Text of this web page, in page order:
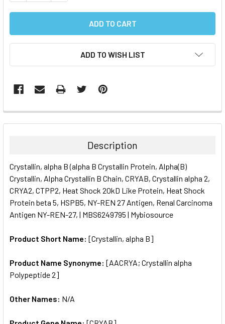
ADD TO WISH LIST
FREQUENTLY
BOUGHT
ALL
ADD
SELECTED
Description
Crystallin, alpha B (alpha B Crystallin Protein, Alpha(B)
Crystallin, Alpha Crystallin B Chain, CRYAB, Crystallin alpha 2,
CRYA2, CTPP2, Heat Shock 20kD Like Protein, Heat Shock
Protein beta 5, HSPB5, NY-REN 27 Antigen, Renal Carcinoma
Antigen NY-REN-27, | MBS6249795 | Mybiosource
Product Short Name: [Crystallin, alpha B]
Product Name Synonyme: [AACRYA; Crystallin alpha
Polypeptide 2]
Other Names: N/A